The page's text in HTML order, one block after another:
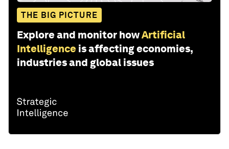
THE BIG PICTURE
Explore and monitor howArtificial
Intelligence is affecting economies,
industries and global issues